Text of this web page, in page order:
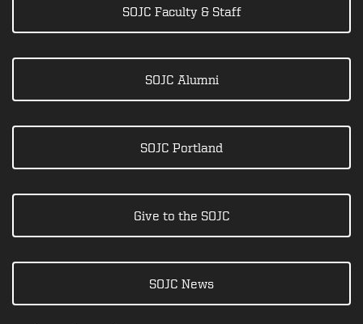
SOJC Faculty & Staff
SOJC Alumni
SOJC Portland
Give to the SOJC
SOJC News